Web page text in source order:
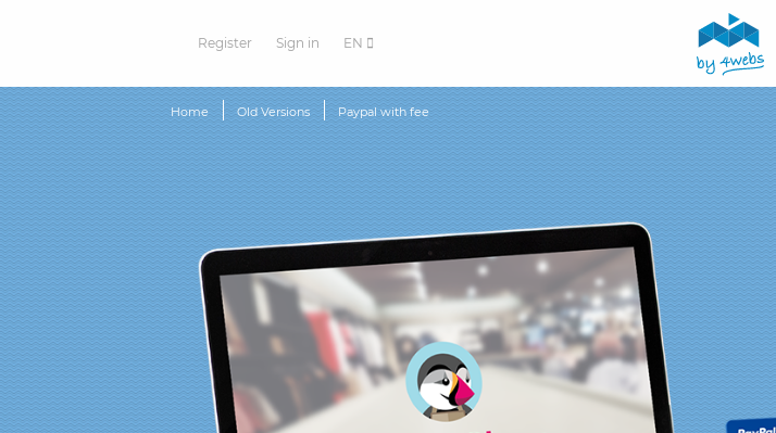
Register Sign in EN
Home Old Versions Paypal with fee